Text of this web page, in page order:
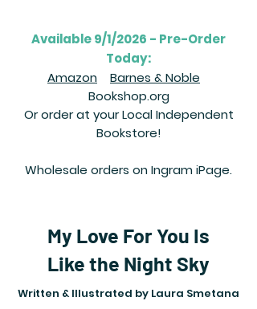
Available 9/1/2026 - Pre-Order
Today:
Amazon
Barnes & Noble
Bookshop.org
Or order at your Local Independent
Bookstore!
Wholesale orders on Ingram iPage.
My Love For You Is
Like the Night Sky
Written & Illustrated by Laura Smetana